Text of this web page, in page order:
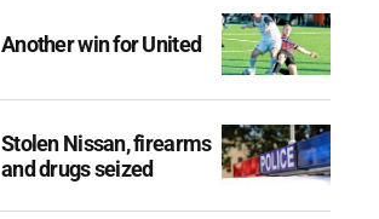
Another win for United
Stolen Nissan, firearms
and drugs seized